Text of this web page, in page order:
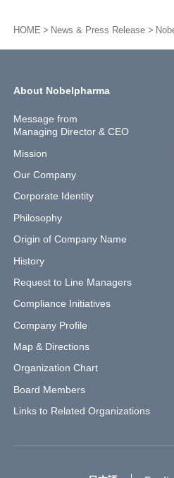
HOME News & Press Release
About Nobelpharma
Message from
Managing Director & CEO
Mission
Our Company
Corporate Identity
Philosophy
Origin of Company Name
History
Request to Line Managers
Compliance Initiatives
Company Profile
Map & Directions
Organization Chart
Board Members
Links to Related Organizations